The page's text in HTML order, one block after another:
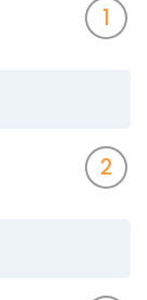
1
2